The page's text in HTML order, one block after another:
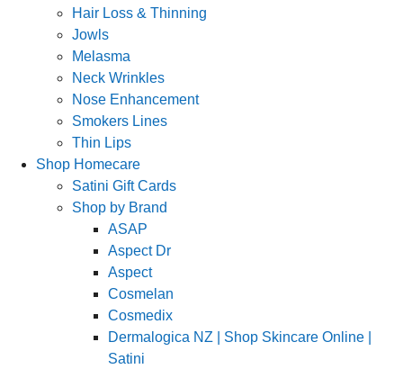
Hair Loss & Thinning
Jowls
Melasma
Neck Wrinkles
Nose Enhancement
Smokers Lines
Thin Lips
Shop Homecare
Satini Gift Cards
Shop by Brand
ASAP
Aspect Dr
Aspect
Cosmelan
Cosmedix
Dermalogica NZ | Shop Skincare Online |
Satini